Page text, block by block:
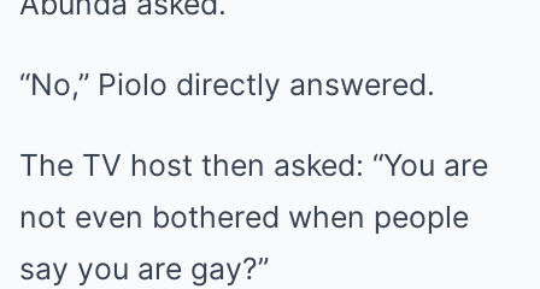
“No,” Piolo directly answered.
The TV host then asked: “You are
not even bothered when people
say you are gay?”